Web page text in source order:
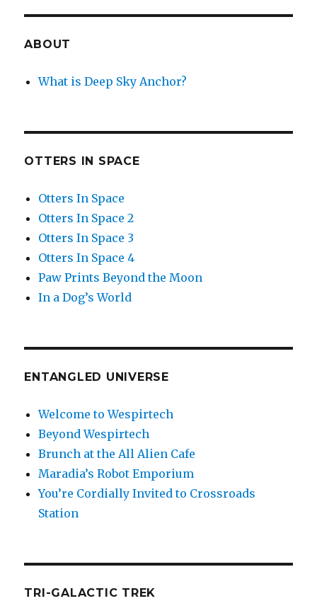
ABOUT
What is Deep Sky Anchor?
OTTERS IN SPACE
Otters In Space
Otters In Space 2
Otters In Space 3
Otters In Space 4
Paw Prints Beyond the Moon
In a Dog’s World
ENTANGLED UNIVERSE
Welcome to Wespirtech
Beyond Wespirtech
Brunch at the All Alien Cafe
Maradia’s Robot Emporium
You’re Cordially Invited to Crossroads
Station
TRI-GALACTIC TREK